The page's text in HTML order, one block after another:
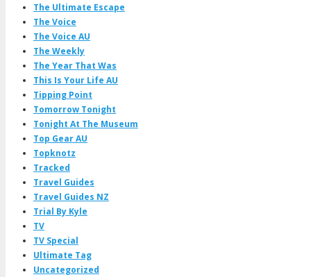
The Ultimate Escape
The Voice
The Voice AU
The Weekly
The Year That Was
This Is Your Life AU
Tipping Point
Tomorrow Tonight
Tonight At The Museum
Top Gear AU
Topknotz
Tracked
Travel Guides
Travel Guides NZ
Trial By Kyle
TV
TV Special
Ultimate Tag
Uncategorized